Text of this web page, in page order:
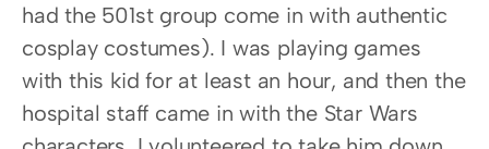
had the 501st group come in with authentic
cosplay costumes). I was playing games
with this kid for at least an hour, and then the
hospital staff came in with the Star Wars